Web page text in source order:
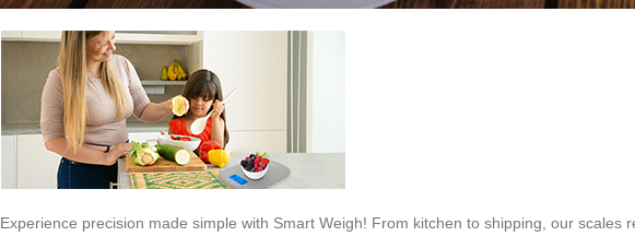
Experience precision made simple with Smart Weigh! From kitchen to shipping, our